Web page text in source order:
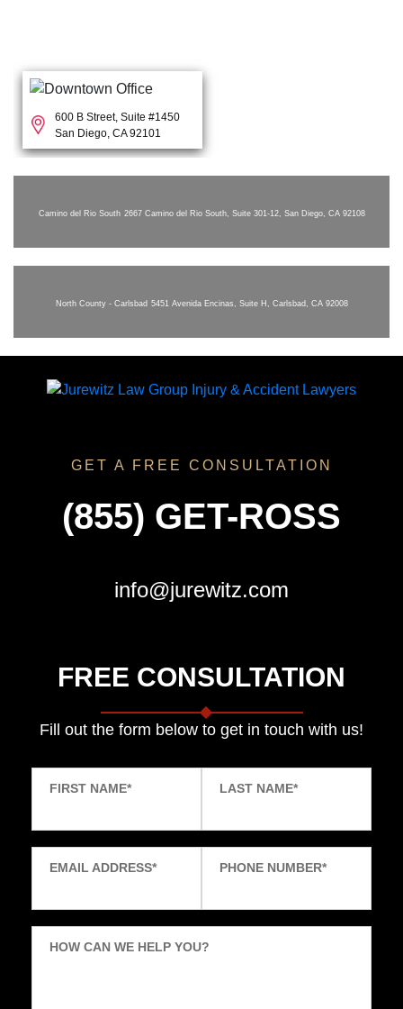
600 B Street, Suite #1450
San Diego, CA 92101
Camino del Rio South 2667 Camino del Rio South, Suite 301-12, San Diego, CA 92108
North County - Carlsbad 5451 Avenida Encinas, Suite H, Carlsbad, CA 92008
GET A FREE CONSULTATION
(855) GET-ROSS
info@jurewitz.com
FREE CONSULTATION
Fill out the form below to get in touch with us!
FIRST NAME* LAST NAME*
EMAIL ADDRESS* PHONE NUMBER*
HOW CAN WE HELP YOU?